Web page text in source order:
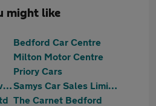
might like
Bedford Car Centre
Milton Motor Centre
Priory Cars
Royale Motoring Services LTD
Samys Car Sales Limited
The Carnet Bedford